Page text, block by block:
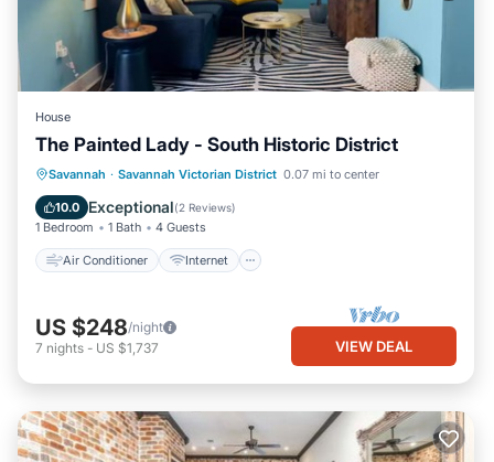
House
The Painted Lady - South Historic District
Savannah · Savannah Victorian District 0.07 mi to center
10.0 Exceptional(2 Reviews)
1 Bedroom 1 Bath 4 Guests
Air Conditioner Internet
Air Conditioner
Internet
Pet Friendly
Child Friendly
US $248/night
7 nights - US $1,737 VIEW DEAL